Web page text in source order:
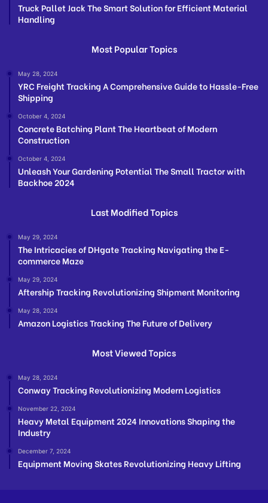
Truck Pallet Jack The Smart Solution for Efficient Material
Handling
Most Popular Topics
May 28, 2024
YRC Freight Tracking A Comprehensive Guide to Hassle-Free
Shipping
October 4, 2024
Concrete Batching Plant The Heartbeat of Modern
Construction
October 4, 2024
Unleash Your Gardening Potential The Small Tractor with
Backhoe 2024
Last Modified Topics
May 29, 2024
The Intricacies of DHgate Tracking Navigating the E-
commerce Maze
May 29, 2024
Aftership Tracking Revolutionizing Shipment Monitoring
May 28, 2024
Amazon Logistics Tracking The Future of Delivery
Most Viewed Topics
May 28, 2024
Conway Tracking Revolutionizing Modern Logistics
November 22, 2024
Heavy Metal Equipment 2024 Innovations Shaping the
Industry
December 7, 2024
Equipment Moving Skates Revolutionizing Heavy Lifting